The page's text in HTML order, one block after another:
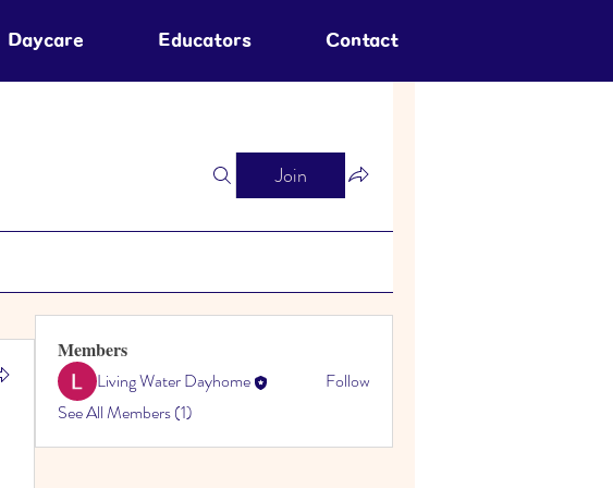
Daycare Educators Contact
Join
Members
Living Water Dayhome
Follow
See All Members (1)